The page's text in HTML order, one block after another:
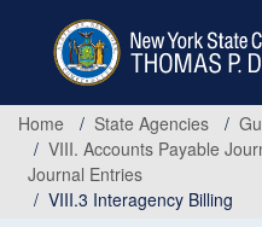
Home
State Agencies
VIII. Accounts Payable
Journal Entries
VIII.3 Interagency Billing